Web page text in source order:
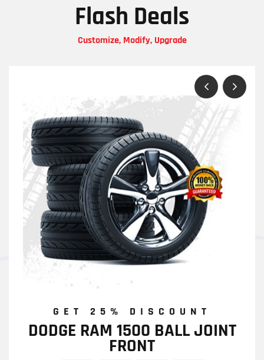
Flash Deals
Customize, Modify, Upgrade
GET 25% DISCOUNT
DODGE RAM 1500 BALL JOINT
FRONT